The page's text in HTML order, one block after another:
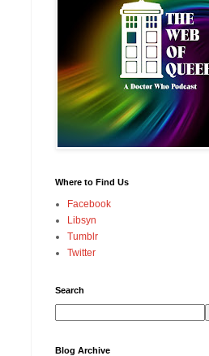
Where to Find Us
Facebook
Libsyn
Tumblr
Twitter
Search
Blog Archive